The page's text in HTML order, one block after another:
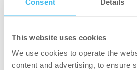
Consent Details
This website uses cookies
We use cookies to operate the
content and advertising, to ensure